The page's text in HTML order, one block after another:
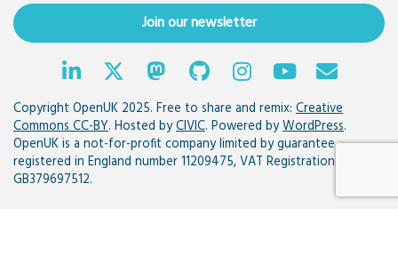
Join our newsletter
Copyright OpenUK 2025. Free to share and remix: Creative
Commons CC-BY. Hosted byCIVIC. Powered byWordPress.
OpenUK is a not-for-profit company limited by guarantee
registered in England number 11209475, VAT Registration:
GB379697512.